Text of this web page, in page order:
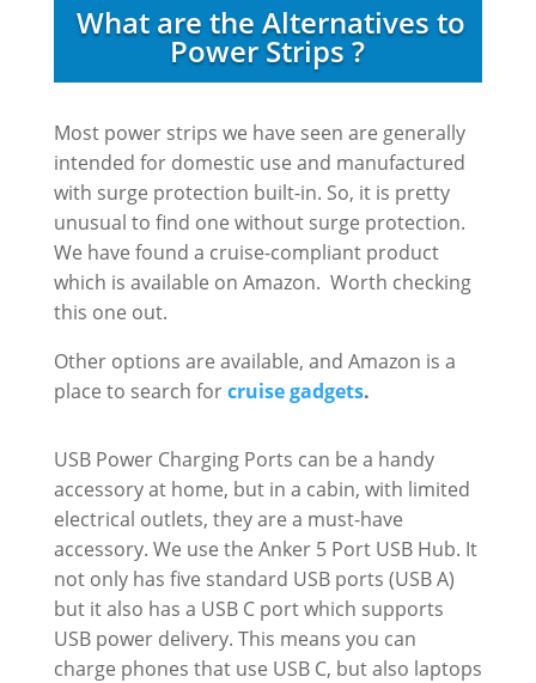
What are the Alternatives to
Power Strips ?
Most power strips we have seen are generally
intended for domestic use and manufactured
with surge protection built-in. So, it is pretty
unusual to find one without surge protection.
We have found a cruise-compliant product
which is available on Amazon. Worth checking
this one out.
Other options are available, and Amazon is a
place to search forcruise gadgets.
USB Power Charging Ports can be a handy
accessory at home, but in a cabin, with limited
electrical outlets, they are a must-have
accessory. We use the Anker 5 Port USB Hub. It
not only has five standard USB ports (USB A)
but it also has a USB C port which supports
USB power delivery. This means you can
charge phones that use USB C, but also laptops